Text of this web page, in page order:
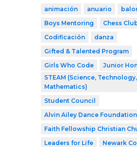
animación anuario
Boys Mentoring
Chess
Codificación
danza
Gifted & Talented Program
Girls Who Code
Junior
STEAM (Science,
Mathematics)
Student Council
Alvin Ailey Dance
Faith Fellowship Christian
Leaders for Life
Newark